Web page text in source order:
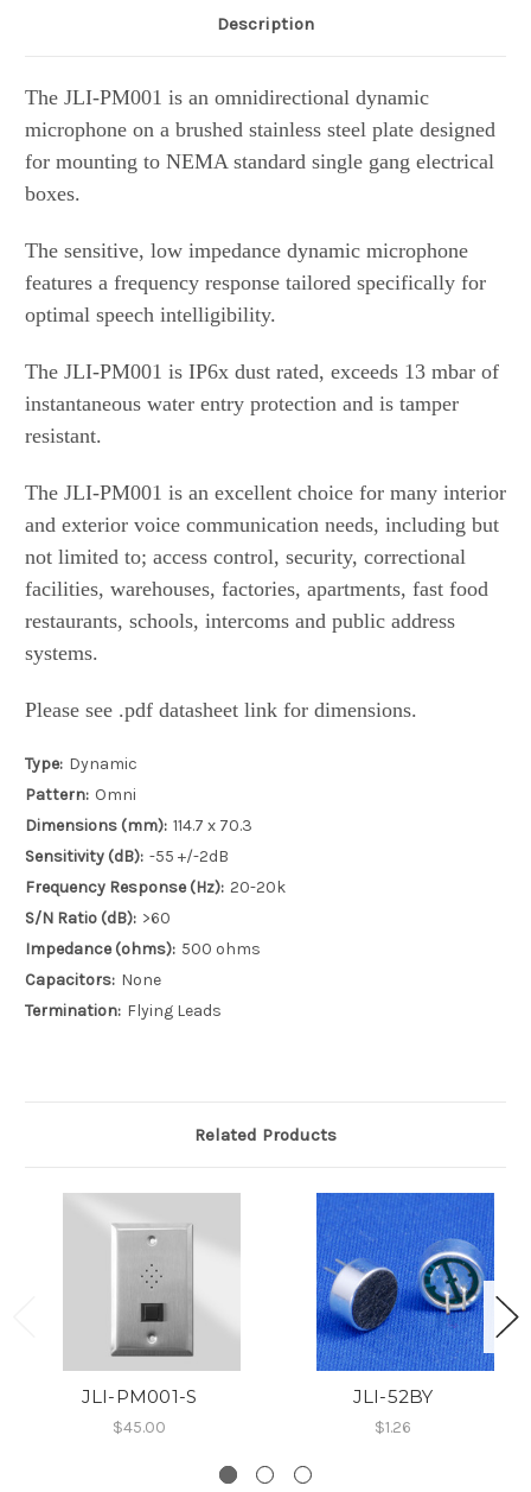
Description
The JLI-PM001 is an omnidirectional dynamic
microphone on a brushed stainless steel plate designed
for mounting to NEMA standard single gang electrical
boxes.
The sensitive, low impedance dynamic microphone
features a frequency response tailored specifically for
optimal speech intelligibility.
The JLI-PM001 is IP6x dust rated, exceeds 13 mbar of
instantaneous water entry protection and is tamper
resistant.
The JLI-PM001 is an excellent choice for many interior
and exterior voice communication needs, including but
not limited to; access control, security, correctional
facilities, warehouses, factories, apartments, fast food
restaurants, schools, intercoms and public address
systems.
Please see .pdf datasheet link for dimensions.
Type: Dynamic
Pattern: Omni
Dimensions (mm): 114.7 x 70.3
Sensitivity (dB): -55 +/-2dB
Frequency Response (Hz): 20-20k
S/N Ratio (dB): >60
Impedance (ohms): 500 ohms
Capacitors: None
Termination: Flying Leads
Related Products
JLI-PM001-S
$45.00
JLI-52BY
$1.26